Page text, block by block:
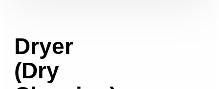
Dryer
(Dry